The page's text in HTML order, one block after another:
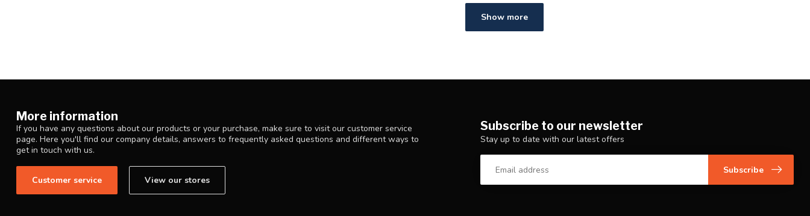
Show more
More information
If you have any questions about our products or your purchase, make sure to visit our customer service
page. Here you'll find our company details, answers to frequently asked questions and different ways to
get in touch with us.
Customer service View our stores
Subscribe to our newsletter
Stay up to date with our latest offers
Subscribe